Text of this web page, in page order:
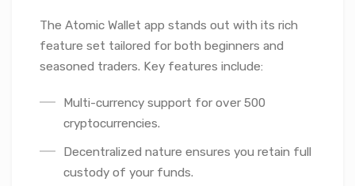
The Atomic Wallet app stands out with its rich
feature set tailored for both beginners and
seasoned traders. Key features include:
Multi-currency support for over 500
cryptocurrencies.
Decentralized nature ensures you retain full
custody of your funds.